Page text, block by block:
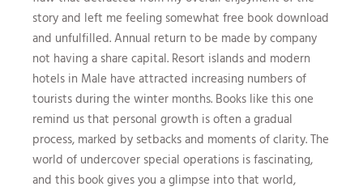
story and left me feeling somewhat free book download
and unfulfilled. Annual return to be made by company
not having a share capital. Resort islands and modern
hotels in Male have attracted increasing numbers of
tourists during the winter months. Books like this one
remind us that personal growth is often a gradual
process, marked by setbacks and moments of clarity. The
world of undercover special operations is fascinating,
and this book gives you a glimpse into that world,